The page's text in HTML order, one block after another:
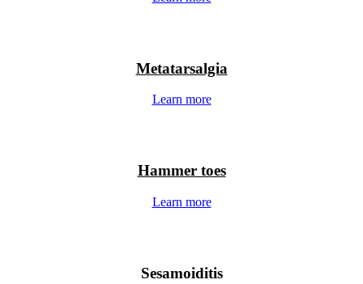
Metatarsalgia
Learn more
Hammer toes
Learn more
Sesamoiditis